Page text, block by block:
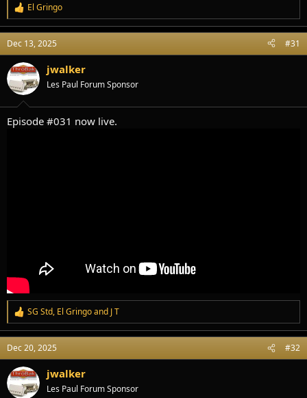
R
e
a
c
t
i
o
n
:
El Gringo
Dec 13, 2025 #31
jwalker
Les Paul Forum Sponsor
Episode #031 now live.
R
e
a
c
t
i
o
n
SG Std, El Gringoand J T
Dec 20, 2025 #32
jwalker
Les Paul Forum Sponsor